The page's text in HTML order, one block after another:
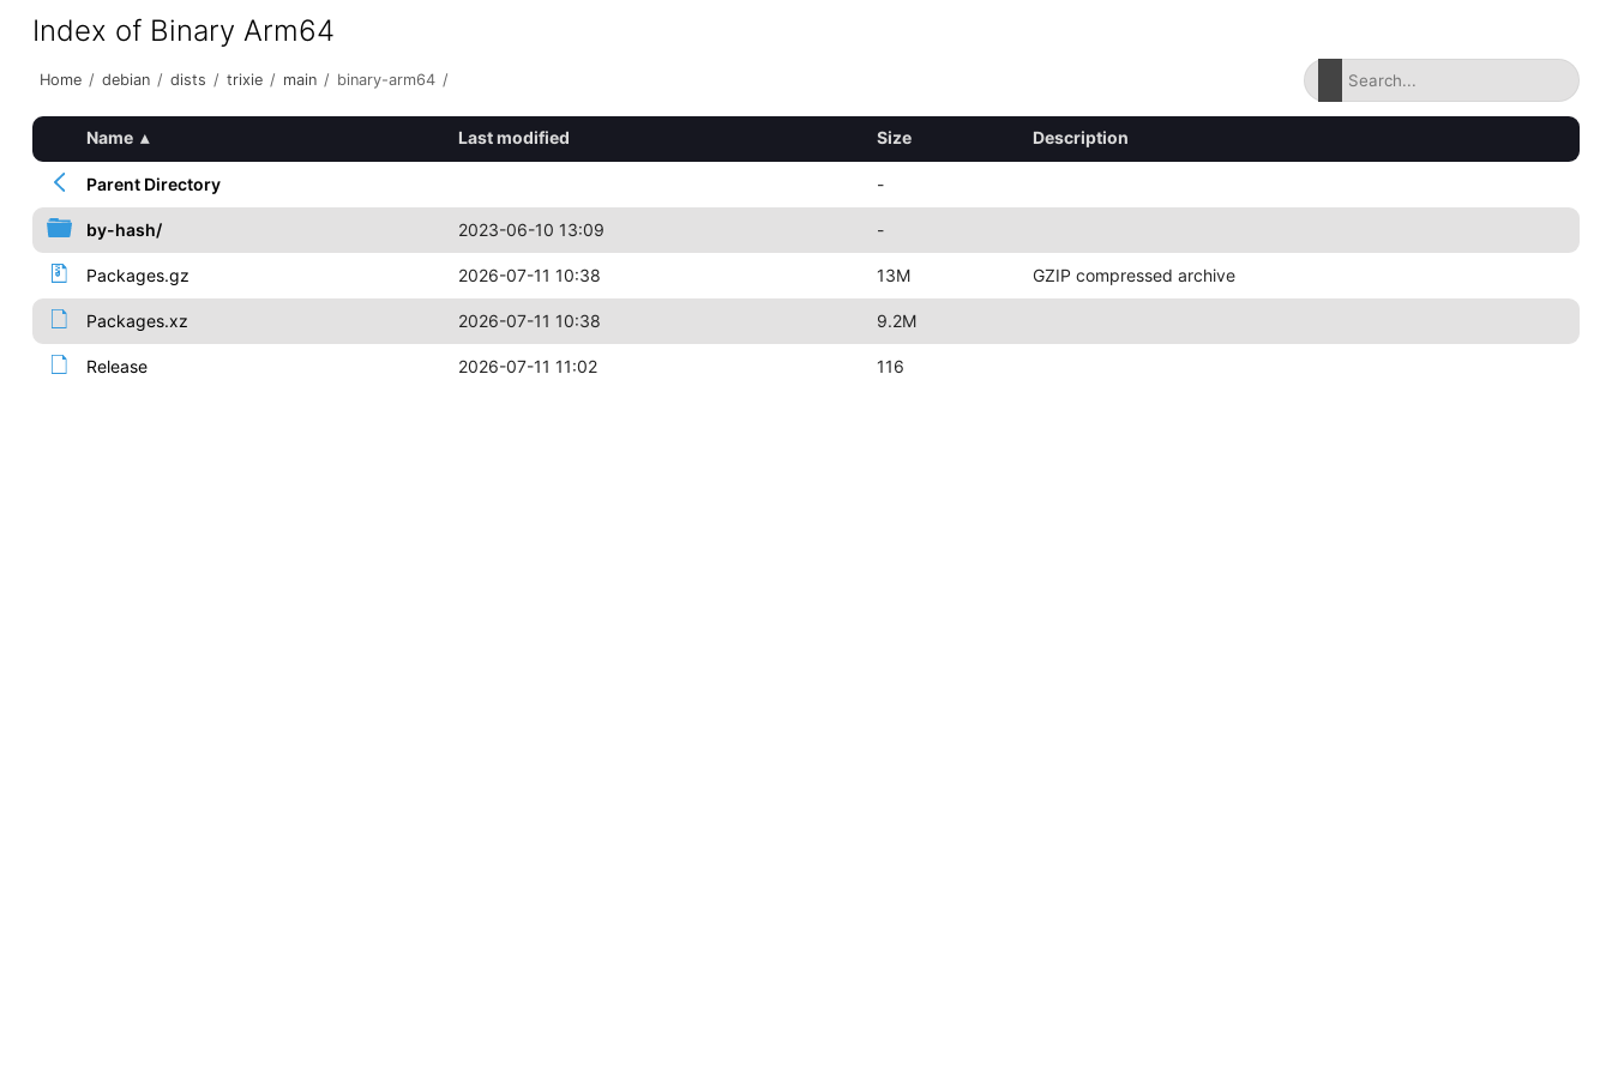
Index of Binary Arm64
Home / debian / dists / trixie / main / binary-arm64 /
Name ▴ Last modified Size Description
Parent Directory -
by-hash/ 2023-06-10 13:09 -
Packages.gz 2026-07-11 10:38 13M GZIP compressed archive
Packages.xz 2026-07-11 10:38 9.2M
Release 2026-07-11 11:02 116